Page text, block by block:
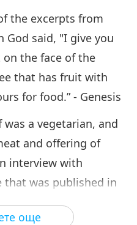
още
the excerpts from
God said, "I give you
on the face of the
that has fruit with
for food.” - Genesis
was a vegetarian, and
and offering of
interview with
that was published in
in December
Hai addressed Lord